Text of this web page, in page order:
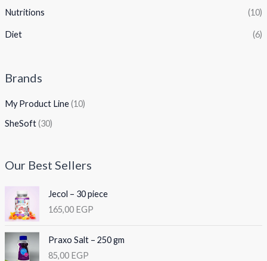
Nutritions (10)
Diet (6)
Brands
My Product Line(10)
SheSoft(30)
Our Best Sellers
Jecol – 30 piece
165,00 EGP
Praxo Salt – 250 gm
85,00 EGP